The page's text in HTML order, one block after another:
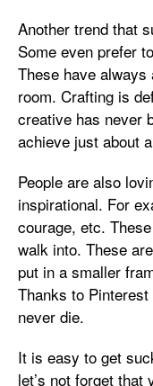
Another trend that
Some even prefer
These have
room. Crafting is
creative has never
achieve just about
People are also
inspirational. For
courage, etc.
walk into. These
put in a smaller
Thanks to
never die.
It is easy to get
let’s not forget